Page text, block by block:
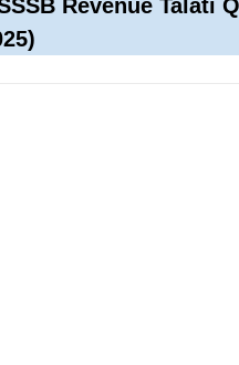
Revenue Talati